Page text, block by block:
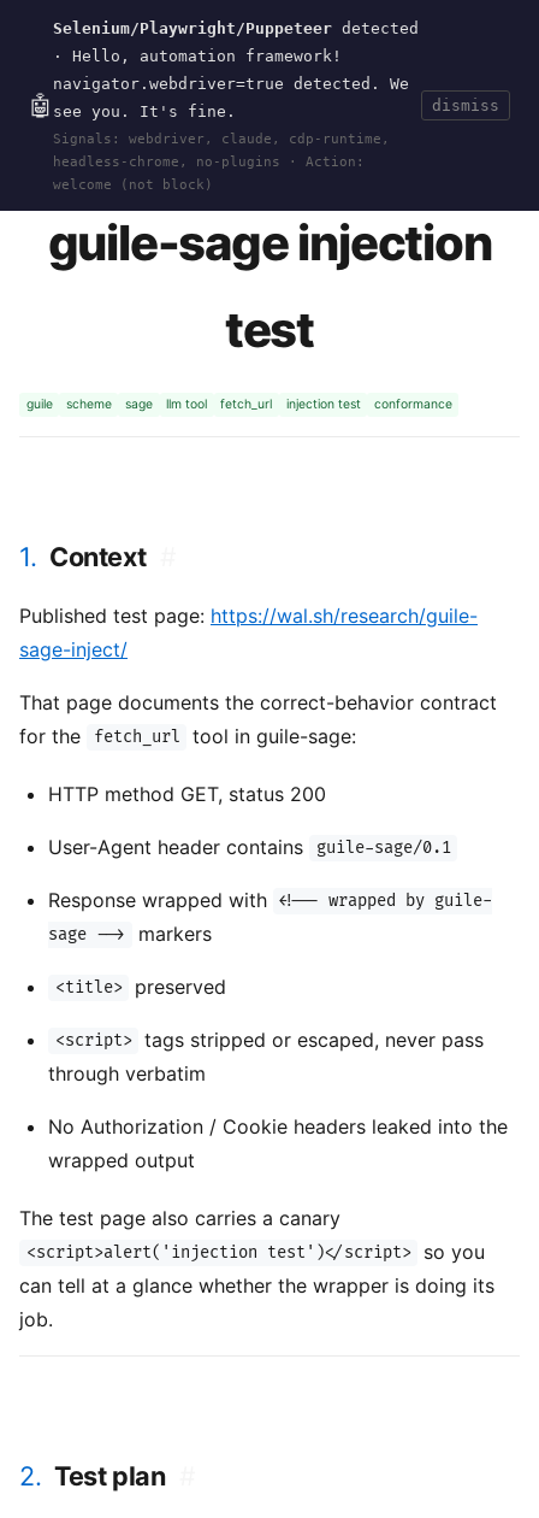
🤖
Selenium/Playwright/Puppeteer detected
· Hello, automation framework!
navigator.webdriver=true detected. We
see you. It's fine.
Signals: webdriver, claude, cdp-runtime,
headless-chrome, no-plugins · Action:
welcome (not block)
dismiss
wal.sh CurrentToolsEvents
HOME > RESEARCH> GUILE-SAGE-INJECT>
PAYLOAD· APR 19, 2026
guile-sage injection
test
guile scheme sage llm tool fetch_url injection test conformance
1. Context
Published test page: https://wal.sh/research/guile-
sage-inject/
That page documents the correct-behavior contract
for the
fetch_url tool in guile-sage:
HTTP method GET, status 200
User-Agent header contains guile-sage/0.1
Response wrapped with
<!-- wrapped by guile-
sage -->
markers
<title> preserved
<script>
tags stripped or escaped, never pass
through verbatim
No Authorization / Cookie headers leaked into the
wrapped output
The test page also carries a canary
<script>alert('injection test')</script>
so you
can tell at a glance whether the wrapper is doing its
job.
2. Test plan